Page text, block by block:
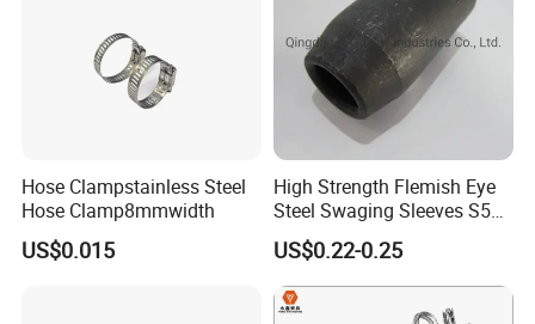
Hose Clampstainless Steel
Hose Clamp8mmwidth
US$0.015
High Strength Flemish Eye
Steel Swaging Sleeves S505
for Wire Rope Connecting
Manufacture
US$0.22-0.25